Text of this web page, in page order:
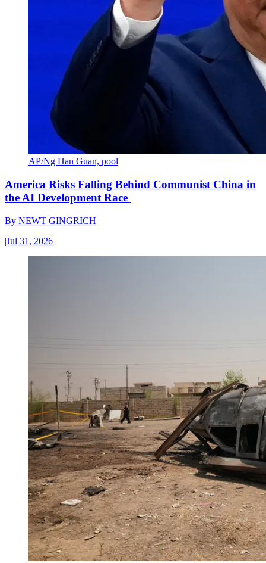
AP/Ng Han Guan, pool
America Risks Falling Behind Communist China in
the AI Development Race
By NEWT GINGRICH
|Jul 31, 2026